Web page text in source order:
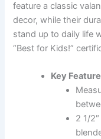
feature a classic
decor, while their
stand up to daily life
“Best for Kids!”
Key
2 1/